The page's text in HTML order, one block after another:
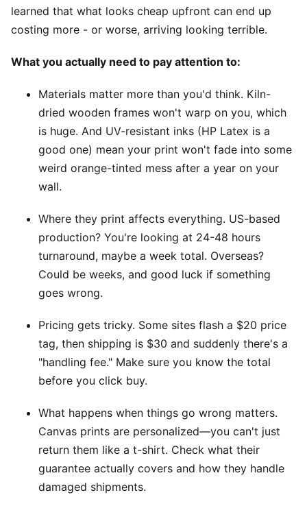
learned that what looks cheap upfront can end up
costing more - or worse, arriving looking terrible.
What you actually need to pay attention to:
Materials matter more than you'd think. Kiln-
dried wooden frames won't warp on you, which
is huge. And UV-resistant inks (HP Latex is a
good one) mean your print won't fade into some
weird orange-tinted mess after a year on your
wall.
Where they print affects everything. US-based
production? You're looking at 24-48 hours
turnaround, maybe a week total. Overseas?
Could be weeks, and good luck if something
goes wrong.
Pricing gets tricky. Some sites flash a $20 price
tag, then shipping is $30 and suddenly there's a
"handling fee." Make sure you know the total
before you click buy.
What happens when things go wrong matters.
Canvas prints are personalized—you can't just
return them like a t-shirt. Check what their
guarantee actually covers and how they handle
damaged shipments.